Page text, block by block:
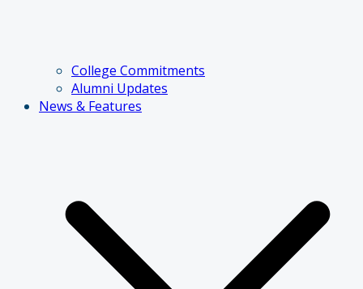
College Commitments
Alumni Updates
News & Features